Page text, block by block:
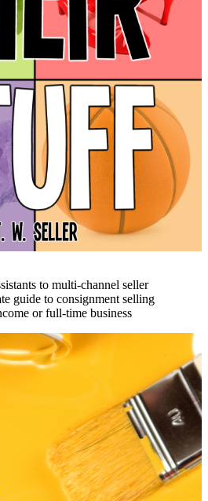
to multi-channel seller
guide to consignment selling
or full-time business